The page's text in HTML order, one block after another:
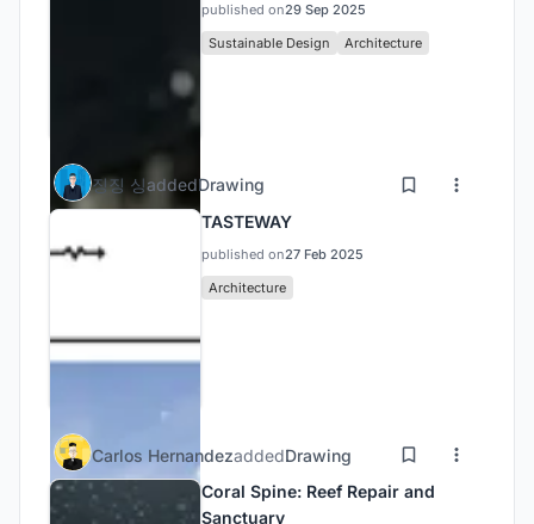
published on29 Sep 2025
Sustainable Design
Architecture
징징 싱addedDrawing
TASTEWAY
published on27 Feb 2025
Architecture
Carlos HernandezaddedDrawing
Coral Spine: Reef Repair and
Sanctuary